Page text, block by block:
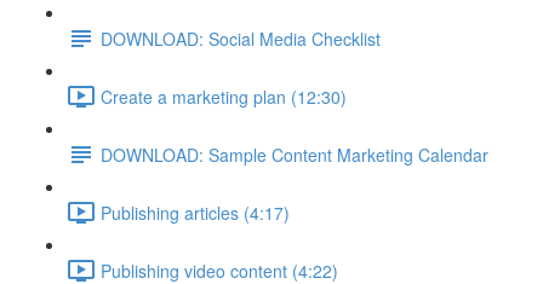
DOWNLOAD: Social Media Checklist
Create a marketing plan (12:30)
DOWNLOAD: Sample Content Marketing Calendar
Publishing articles (4:17)
Publishing video content (4:22)